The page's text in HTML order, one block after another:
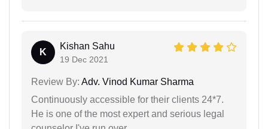
K
Kishan Sahu
19 Dec 2021
Review By: Adv. Vinod Kumar Sharma
Continuously accessible for their clients 24*7.
He is one of the most expert and serious legal